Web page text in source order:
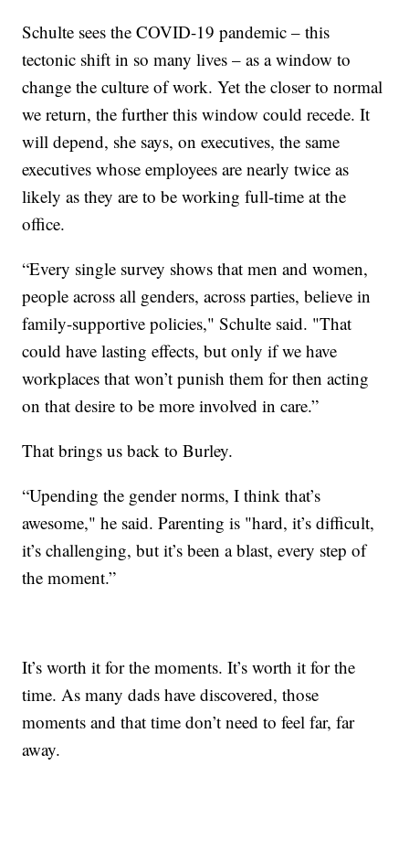
Schulte sees the COVID-19 pandemic – this
tectonic shift in so many lives – as a window to
change the culture of work. Yet the closer to normal
we return, the further this window could recede. It
will depend, she says, on executives, the same
executives whose employees are nearly twice as
likely as they are to be working full-time at the
office.
“Every single survey shows that men and women,
people across all genders, across parties, believe in
family-supportive policies," Schulte said. "That
could have lasting effects, but only if we have
workplaces that won’t punish them for then acting
on that desire to be more involved in care.”
That brings us back to Burley.
“Upending the gender norms, I think that’s
awesome," he said. Parenting is "hard, it’s difficult,
it’s challenging, but it’s been a blast, every step of
the moment.”
It’s worth it for the moments. It’s worth it for the
time. As many dads have discovered, those
moments and that time don’t need to feel far, far
away.